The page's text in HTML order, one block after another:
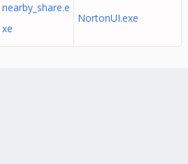
nearby_share.e
xe
NortonUI.exe